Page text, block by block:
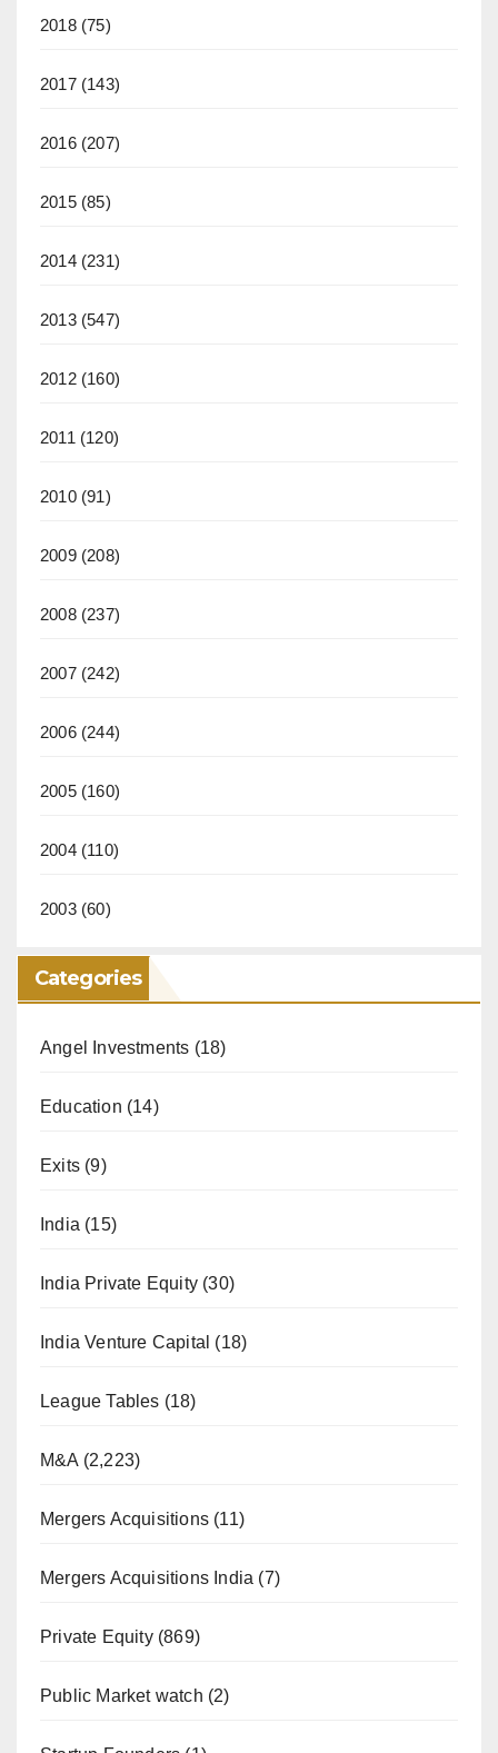
2018(75)
2017(143)
2016(207)
2015(85)
2014(231)
2013(547)
2012(160)
2011 (120)
2010(91)
2009(208)
2008(237)
2007(242)
2006(244)
2005(160)
2004(110)
2003(60)
Categories
Angel Investments (18)
Education (14)
Exits (9)
India (15)
India Private Equity (30)
India Venture Capital (18)
League Tables (18)
M&A (2,223)
Mergers Acquisitions (11)
Mergers Acquisitions India (7)
Private Equity(869)
Public Market watch (2)